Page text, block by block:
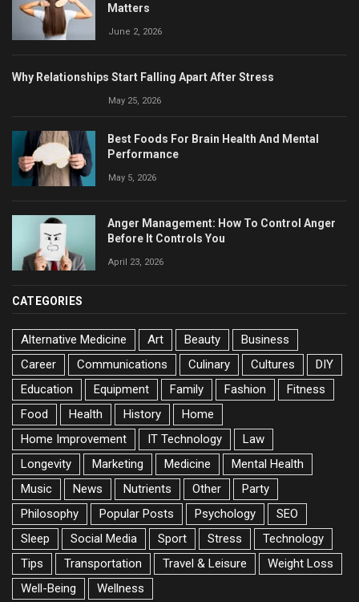
Matters
June 2, 2026
Why Relationships Start Falling Apart After Stress
May 25, 2026
Best Foods For Brain Health And Mental
Performance
May 5, 2026
Anger Management: How To Control Anger
Before It Controls You
April 23, 2026
CATEGORIES
Alternative Medicine Art Beauty
Business
Career
Communications Culinary Cultures
DIY
Education
Equipment Family Fashion
Fitness
Food
Health History
Home
Home Improvement
IT Technology
Law
Longevity
Marketing Medicine
Mental Health
Music
News Nutrients Other
Party
Philosophy
Popular Posts Psychology
SEO
Sleep
Social Media Sport Stress
Technology
Tips
Transportation Travel & Leisure
Weight Loss
Well-Being
Wellness